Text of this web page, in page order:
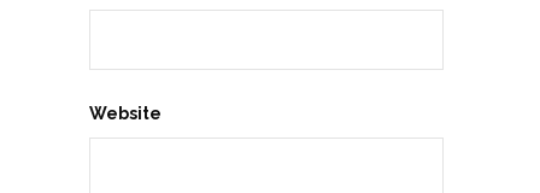
Website